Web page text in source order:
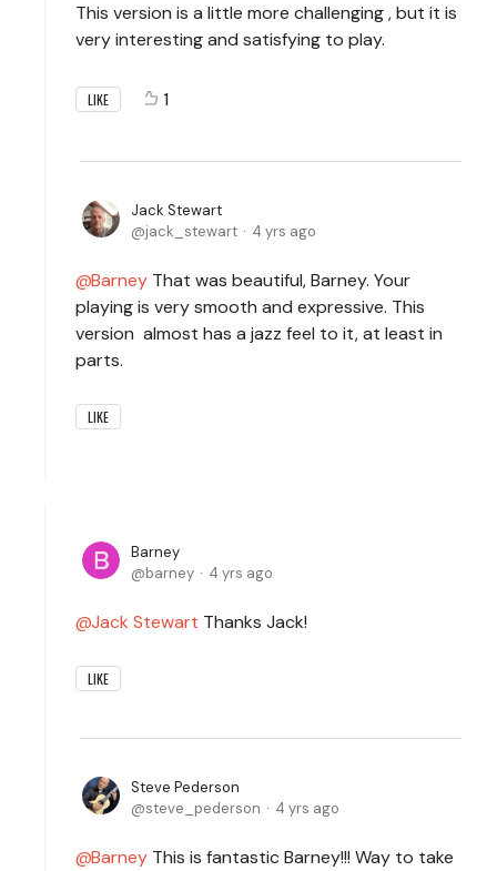
This version is a little more challenging , but it is
very interesting and satisfying to play.
LIKE 1
Jack Stewart
jack_stewart
4 yrs ago
Barney That was beautiful, Barney. Your
playing is very smooth and expressive. This
version almost has a jazz feel to it, at least in
parts.
LIKE
Barney
barney
4 yrs ago
Jack Stewart Thanks Jack!
LIKE
Steve Pederson
steve_pederson
4 yrs ago
Barney This is fantastic Barney!!! Way to take